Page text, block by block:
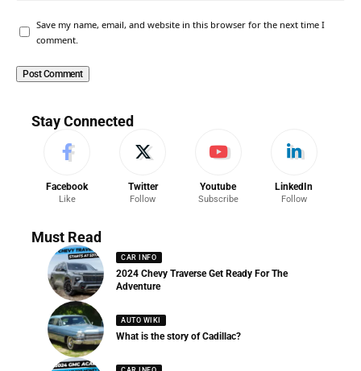
Save my name, email, and website in this browser for the next time I
comment.
Stay Connected
Facebook
Like
Twitter
Follow
Youtube
Subscribe
LinkedIn
Follow
Must Read
CAR INFO
2024 Chevy Traverse Get Ready For The
Adventure
AUTO WIKI
What is the story of Cadillac?